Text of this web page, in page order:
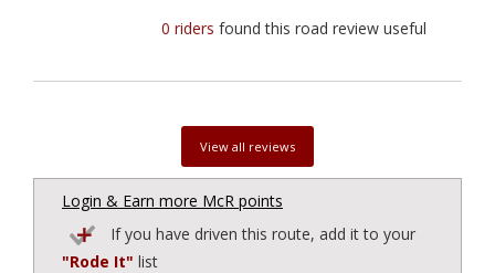
0 ridersfound this road review useful
View all reviews
Login & Earn more McR points
If you have driven this route, add it to your
"Rode It" list